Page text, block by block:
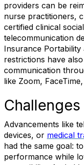
providers can be
nurse practitioners,
certified clinical
telecommunication
Insurance
restrictions have
communication
like Zoom,
Challenges
Advancements like
devices, or medical
had the same goal:
performance while